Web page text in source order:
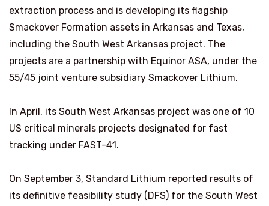
extraction process and is developing its flagship
Smackover Formation assets in Arkansas and Texas,
including the South West Arkansas project. The
projects are a partnership with Equinor ASA, under the
55/45 joint venture subsidiary Smackover Lithium.
In April, its South West Arkansas project was one of 10
US critical minerals projects designated for fast
tracking under FAST-41.
On September 3, Standard Lithium reported results of
its definitive feasibility study (DFS) for the South West